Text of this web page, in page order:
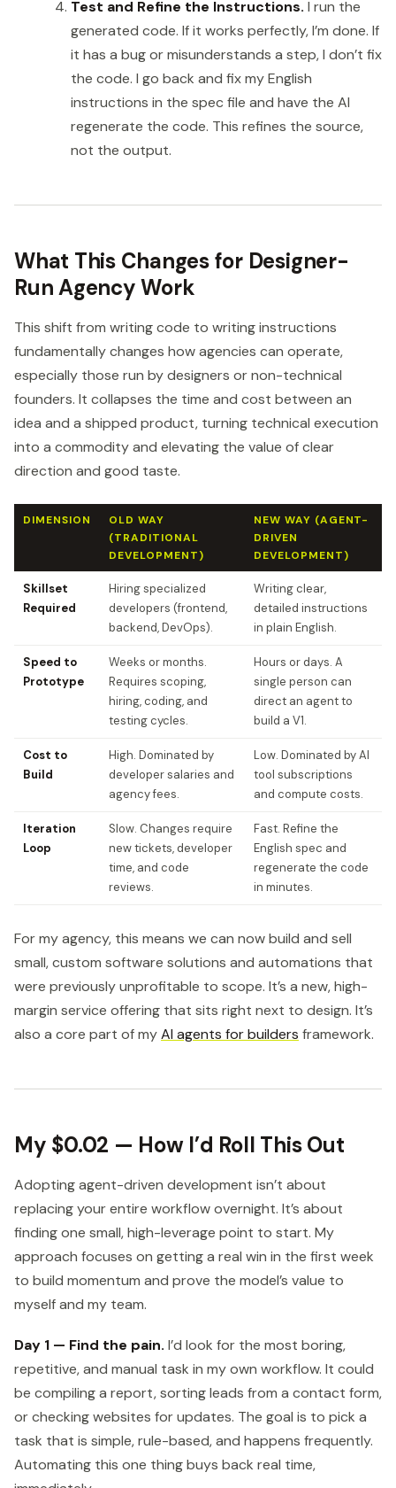
Test and Refine the Instructions. I run the
generated code. If it works perfectly, I’m done. If
it has a bug or misunderstands a step, I don’t fix
the code. I go back and fix my English
instructions in the spec file and have the AI
regenerate the code. This refines the source,
not the output.
What This Changes for Designer-
Run Agency Work
This shift from writing code to writing instructions
fundamentally changes how agencies can operate,
especially those run by designers or non-technical
founders. It collapses the time and cost between an
idea and a shipped product, turning technical execution
into a commodity and elevating the value of clear
direction and good taste.
DIMENSION
OLD WAY
(TRADITIONAL
DEVELOPMENT)
NEW WAY (AGENT-
DRIVEN
DEVELOPMENT)
Skillset
Required
Hiring specialized
developers (frontend,
backend, DevOps).
Writing clear,
detailed instructions
in plain English.
Speed to
Prototype
Weeks or months.
Requires scoping,
hiring, coding, and
testing cycles.
Hours or days. A
single person can
direct an agent to
build a V1.
Cost to
Build
High. Dominated by
developer salaries and
agency fees.
Low. Dominated by AI
tool subscriptions
and compute costs.
Iteration
Loop
Slow. Changes require
new tickets, developer
time, and code
reviews.
Fast. Refine the
English spec and
regenerate the code
in minutes.
For my agency, this means we can now build and sell
small, custom software solutions and automations that
were previously unprofitable to scope. It’s a new, high-
margin service offering that sits right next to design. It’s
also a core part of myAI agents for builders framework.
My $0.02 — How I’d Roll This Out
Adopting agent-driven development isn’t about
replacing your entire workflow overnight. It’s about
finding one small, high-leverage point to start. My
approach focuses on getting a real win in the first week
to build momentum and prove the model’s value to
myself and my team.
Day 1 — Find the pain. I’d look for the most boring,
repetitive, and manual task in my own workflow. It could
be compiling a report, sorting leads from a contact form,
or checking websites for updates. The goal is to pick a
task that is simple, rule-based, and happens frequently.
Automating this one thing buys back real time,